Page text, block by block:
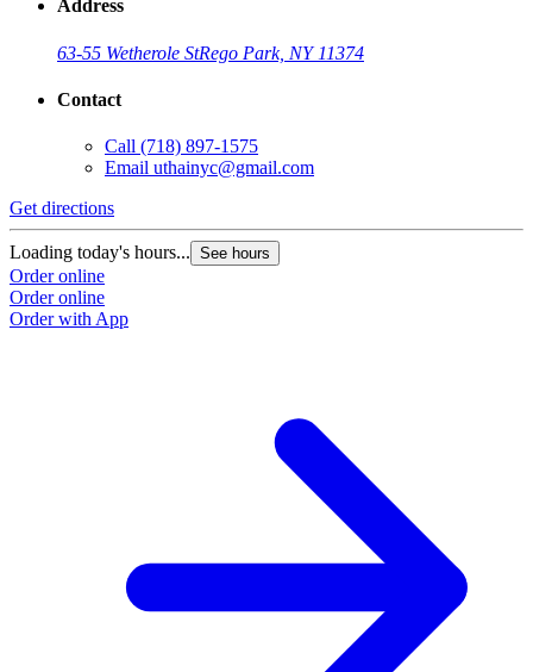
Address
63-55 Wetherole StRego Park, NY 11374
Contact
Call (718) 897-1575
Email uthainyc@gmail.com
Get directions
Loading today's hours... See hours
Order online
Order online
Order with App